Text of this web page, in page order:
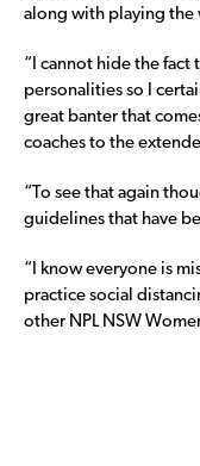
along with playing the
“I cannot hide the fact
personalities so I
great banter that
coaches to the
“To see that again
guidelines that have
“I know everyone is
practice social
other NPL NSW